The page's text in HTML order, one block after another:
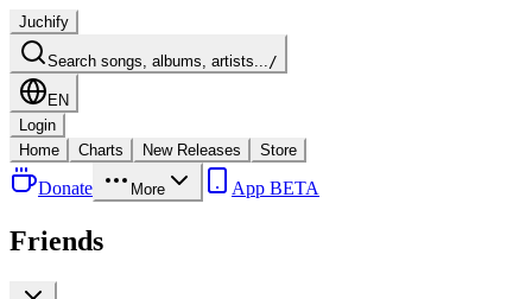
Juchify
Search songs, albums, artists.../
EN
Login
Home
Charts New Releases Store
Donate More App BETA
Friends